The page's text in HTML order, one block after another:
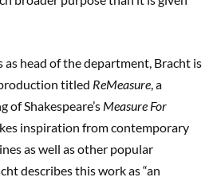
head of the department, Bracht is
titled ReMeasure , a
Shakespeare’s Measure For
inspiration from contemporary
as well as other popular
describes this work as “an